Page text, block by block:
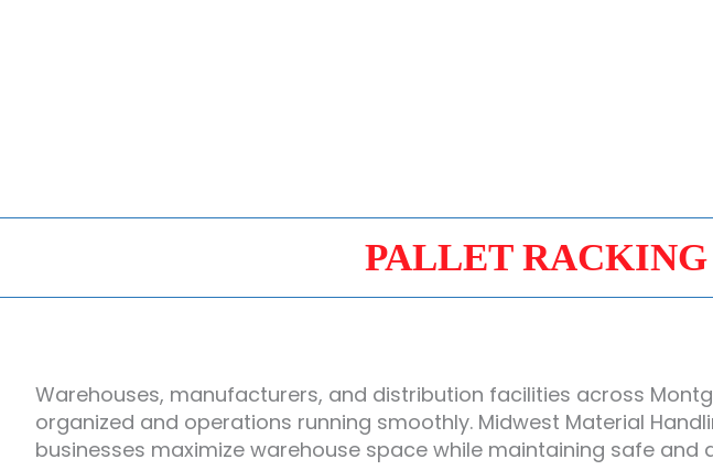
PALLET
Warehouses, manufacturers, and distribution facilities across
organized and operations running smoothly. Midwest Material
businesses maximize warehouse space while maintaining safe and